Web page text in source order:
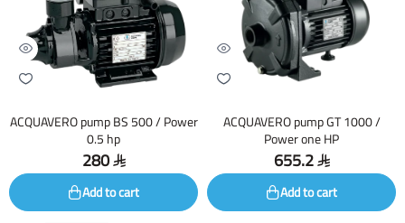
ACQUAVERO pump BS 500 / Power
0.5 hp
280
Add to cart
ACQUAVERO pump GT 1000 /
Power one HP
655.2
Add to cart